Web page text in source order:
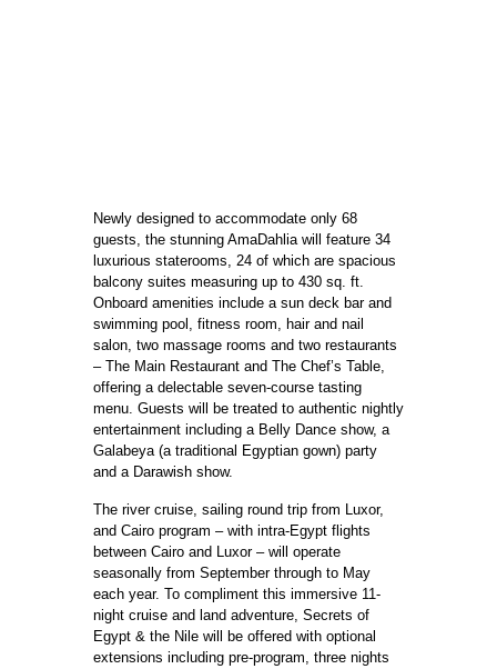
Newly designed to accommodate only 68
guests, the stunning AmaDahlia will feature 34
luxurious staterooms, 24 of which are spacious
balcony suites measuring up to 430 sq. ft.
Onboard amenities include a sun deck bar and
swimming pool, fitness room, hair and nail
salon, two massage rooms and two restaurants
– The Main Restaurant and The Chef’s Table,
offering a delectable seven-course tasting
menu. Guests will be treated to authentic nightly
entertainment including a Belly Dance show, a
Galabeya (a traditional Egyptian gown) party
and a Darawish show.
The river cruise, sailing round trip from Luxor,
and Cairo program – with intra-Egypt flights
between Cairo and Luxor – will operate
seasonally from September through to May
each year. To compliment this immersive 11-
night cruise and land adventure, Secrets of
Egypt & the Nile will be offered with optional
extensions including pre-program, three nights